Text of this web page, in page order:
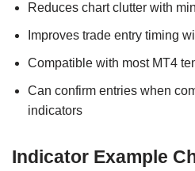
Reduces chart clutter with
Improves trade entry timing
Compatible with most MT4
Can confirm entries when
indicators
Indicator Example